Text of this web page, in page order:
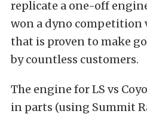
replicate a one-off
won a dyno competition
that is proven to make
by countless customers.
The engine for LS vs
in parts (using Summit